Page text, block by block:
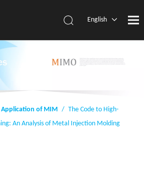
English
Application of MIM / The Code to High-
An Analysis of Metal Injection Molding